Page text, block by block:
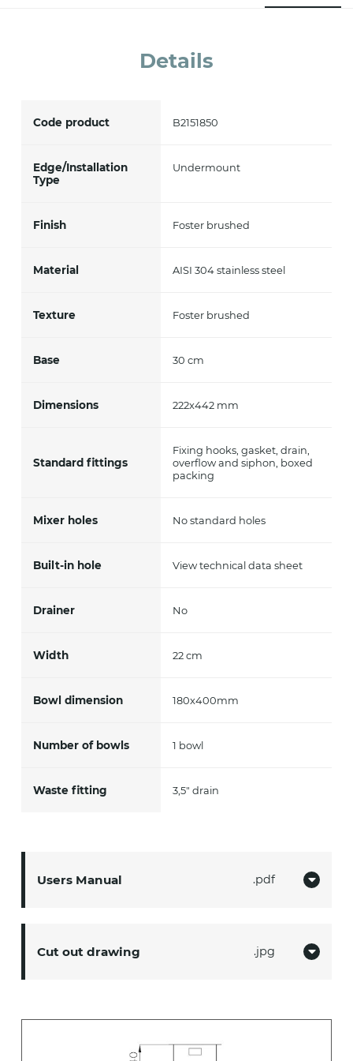
Details
Users Manual pdf
Cut out drawing jpg
Code product B2151850
Edge/Installation
Type
Undermount
Finish Foster brushed
Material AISI 304 stainless steel
Texture Foster brushed
Base 30 cm
Dimensions 222x442 mm
Standard fittings
Fixing hooks, gasket, drain,
overflow and siphon, boxed
packing
Mixer holes No standard holes
Built-in hole View technical data sheet
Drainer No
Width 22 cm
Bowl dimension 180x400mm
Number of bowls 1 bowl
Waste fitting 3,5" drain